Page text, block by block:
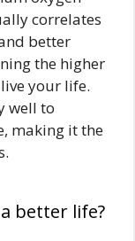
correlates
better
the higher
your life.
well to
making it the
better life?